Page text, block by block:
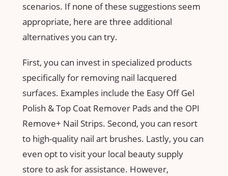
scenarios. If none of these suggestions seem
appropriate, here are three additional
alternatives you can try.
First, you can invest in specialized products
specifically for removing nail lacquered
surfaces. Examples include the Easy Off Gel
Polish & Top Coat Remover Pads and the OPI
Remove+ Nail Strips. Second, you can resort
to high-quality nail art brushes. Lastly, you can
even opt to visit your local beauty supply
store to ask for assistance. However,